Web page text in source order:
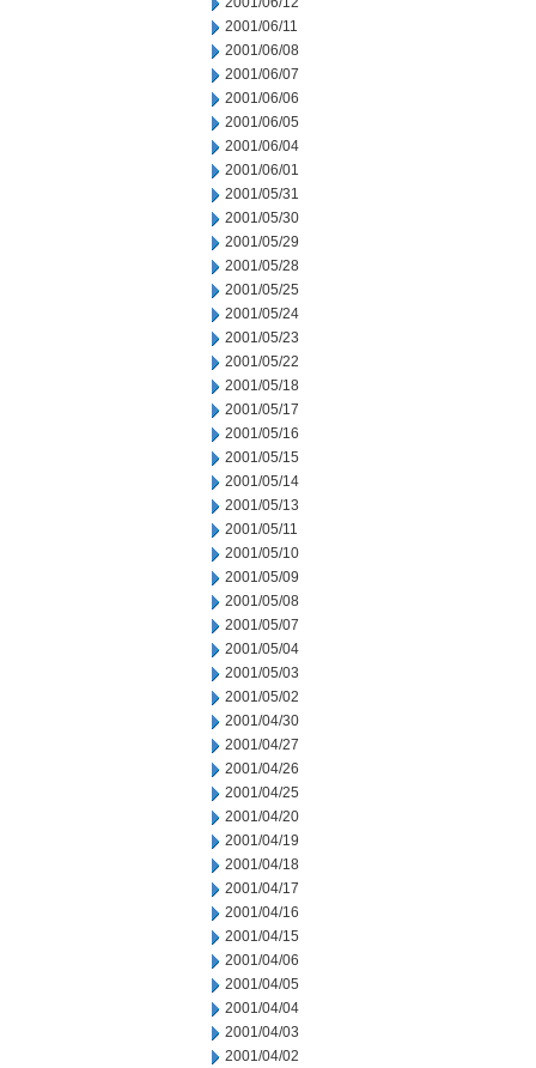
2001/06/11
2001/06/08
2001/06/07
2001/06/06
2001/06/05
2001/06/04
2001/06/01
2001/05/31
2001/05/30
2001/05/29
2001/05/28
2001/05/25
2001/05/24
2001/05/23
2001/05/22
2001/05/18
2001/05/17
2001/05/16
2001/05/15
2001/05/14
2001/05/13
2001/05/11
2001/05/10
2001/05/09
2001/05/08
2001/05/07
2001/05/04
2001/05/03
2001/05/02
2001/04/30
2001/04/27
2001/04/26
2001/04/25
2001/04/20
2001/04/19
2001/04/18
2001/04/17
2001/04/16
2001/04/15
2001/04/06
2001/04/05
2001/04/04
2001/04/03
2001/04/02